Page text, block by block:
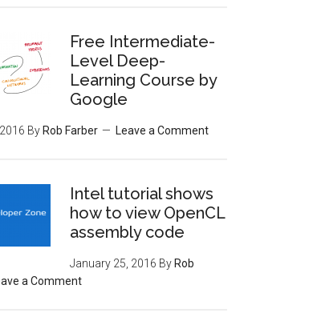
Free Intermediate-
Level Deep-
Learning Course by
Google
By Rob Farber Leave a Comment
Intel tutorial shows
how to view OpenCL
assembly code
January 25, 2016 By Rob
a Comment